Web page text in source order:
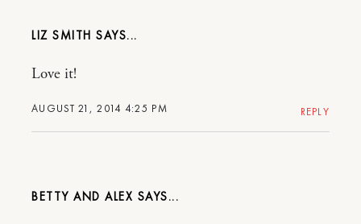
LIZ SMITH
AUGUST 21, 2014 4:25 PM
Love it!
REPLY
BETTY AND ALEX